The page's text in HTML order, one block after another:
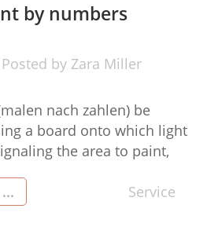
by numbers
Posted by Zara Miller
nach zahlen) be
a board onto which light
the area to paint,
paint to use out.
At the present
Service